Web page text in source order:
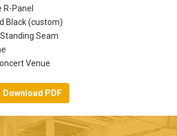
R-Panel
Black (custom)
Seam
Venue
Download PDF